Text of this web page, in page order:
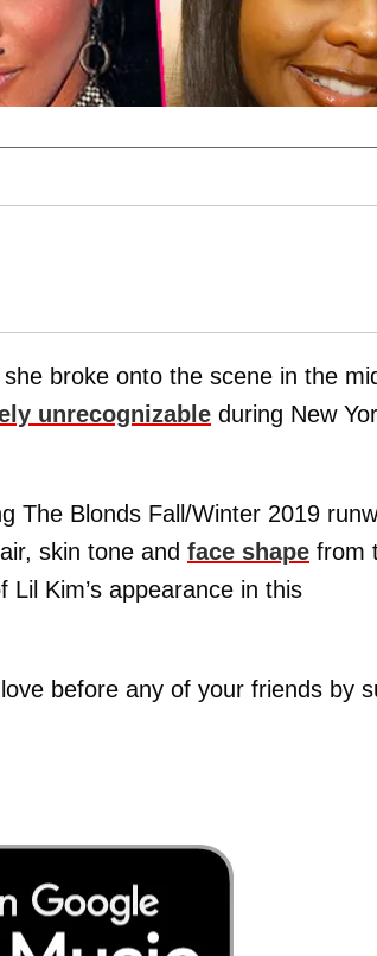
broke onto the scene in the
unrecognizable during New
The Blonds Fall/Winter 2019
skin tone and face shape from
Kim’s appearance in this
before any of your friends by